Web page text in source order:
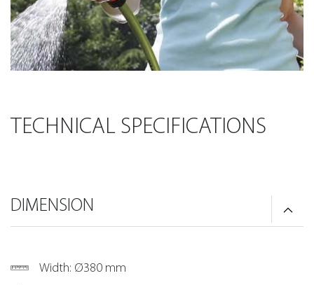
TECHNICAL SPECIFICATIONS
DIMENSION
Width: Ø380 mm